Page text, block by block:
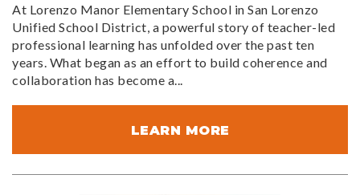
At Lorenzo Manor Elementary School in San Lorenzo
Unified School District, a powerful story of teacher-led
professional learning has unfolded over the past ten
years. What began as an effort to build coherence and
collaboration has become a...
LEARN MORE